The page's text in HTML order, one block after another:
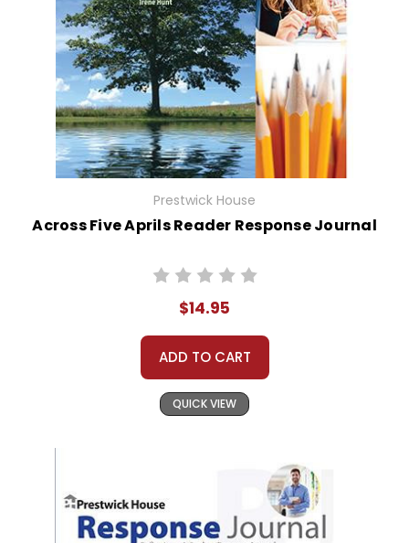
Prestwick House
Across Five Aprils Reader Response Journal
$14.95
ADD TO CART
QUICK VIEW